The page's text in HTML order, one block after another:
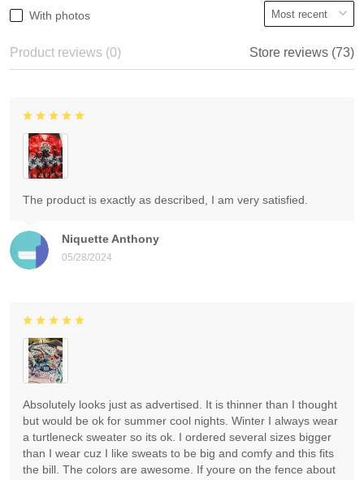
With photos
Product reviews (0) Store reviews (73)
Niquette Anthony
05/28/2024
The product is exactly as described, I am very satisfied.
Absolutely looks just as advertised. It is thinner than I thought
but would be ok for summer cool nights. Winter I always wear
a turtleneck sweater so its ok. I ordered several sizes bigger
than I wear cuz I like sweats to be big and comfy and this fits
the bill. The colors are awesome. If youre on the fence about